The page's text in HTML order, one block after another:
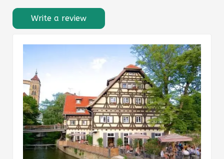
Write a review